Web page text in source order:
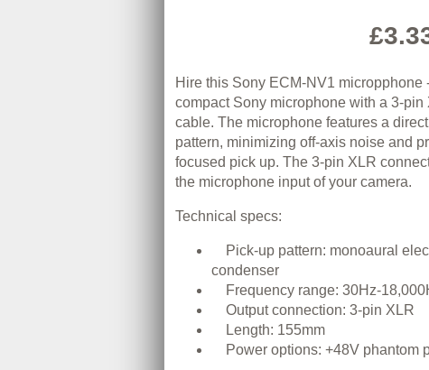
Hire this Sony ECM-NV1 micropphone
compact Sony microphone with a 3-pin
cable. The microphone features a
pattern, minimizing off-axis noise and
focused pick up. The 3-pin XLR
the microphone input of your camera.
Technical specs:
Pick-up pattern: monoaural
condenser
Frequency range: 30Hz-
Output connection: 3-pin XLR
Length: 155mm
Power options: +48V phantom